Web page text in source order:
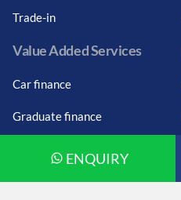
ENQUIRY
Trade-in
Value Added Services
Car finance
Graduate finance
Car insurance